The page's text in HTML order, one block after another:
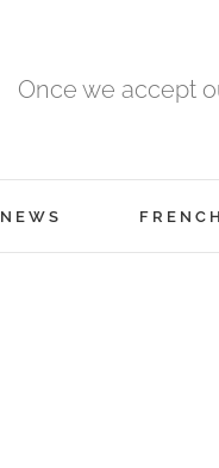
Once we accept
NEWS FRENCH